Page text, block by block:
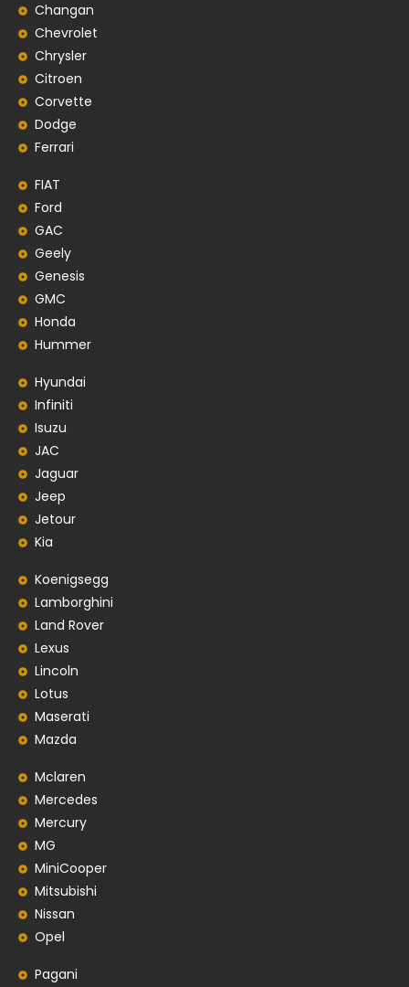
Changan
Chevrolet
Chrysler
Citroen
Corvette
Dodge
Ferrari
FIAT
Ford
GAC
Geely
Genesis
GMC
Honda
Hummer
Hyundai
Infiniti
Isuzu
JAC
Jaguar
Jeep
Jetour
Kia
Koenigsegg
Lamborghini
Land Rover
Lexus
Lincoln
Lotus
Maserati
Mazda
Mclaren
Mercedes
Mercury
MG
MiniCooper
Mitsubishi
Nissan
Opel
Pagani